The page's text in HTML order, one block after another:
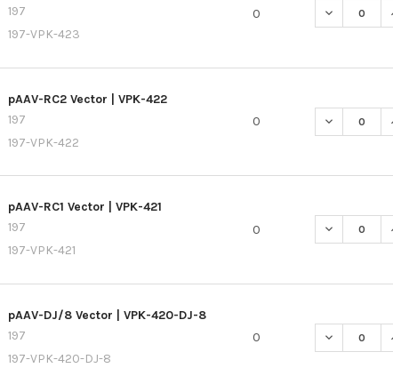
197
197-VPK-423
0
pAAV-RC2 Vector | VPK-422
197
197-VPK-422
0
pAAV-RC1 Vector | VPK-421
197
197-VPK-421
0
pAAV-DJ/8 Vector | VPK-420-DJ-8
197
197-VPK-420-DJ-8
0